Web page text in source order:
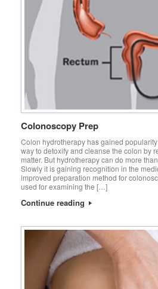
Colonoscopy Prep
Colon hydrotherapy has gained
way to detoxify and cleanse the colon by
matter. But hydrotherapy can do more
Slowly it is gaining recognition in the
improved preparation method for
used for examining the […]
Continue reading